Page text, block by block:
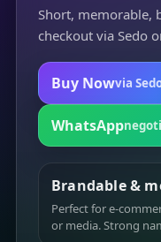
Short, memorable,
checkout via Sedo
Buy Nowvia
WhatsApp
Brandable &
Perfect for e-
or media. Strong